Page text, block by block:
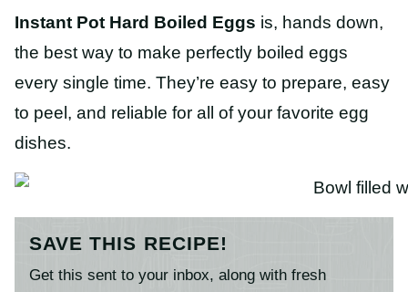
Instant Pot Hard Boiled Eggs is, hands down,
the best way to make perfectly boiled eggs
every single time. They’re easy to prepare, easy
to peel, and reliable for all of your favorite egg
dishes.
SAVE THIS RECIPE!
Get this sent to your inbox, along with fresh